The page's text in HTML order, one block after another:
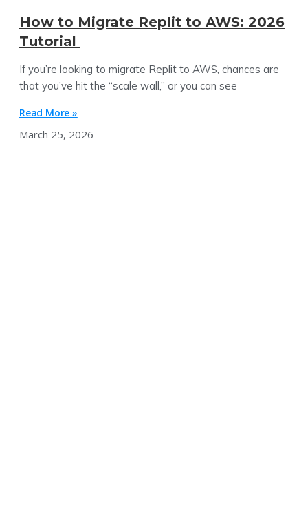
How to Migrate Replit to AWS: 2026
Tutorial
If you’re looking to migrate Replit to AWS, chances are
that you’ve hit the “scale wall,” or you can see
Read More »
March 25, 2026